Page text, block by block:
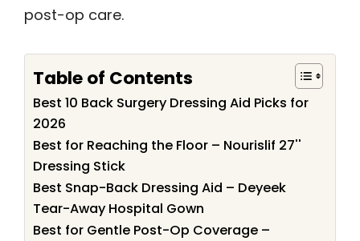
post-op care.
Table of Contents
Best 10 Back Surgery Dressing Aid Picks for
2026
Best for Reaching the Floor – Nourislif 27''
Dressing Stick
Best Snap-Back Dressing Aid – Deyeek
Tear-Away Hospital Gown
Best for Gentle Post-Op Coverage –